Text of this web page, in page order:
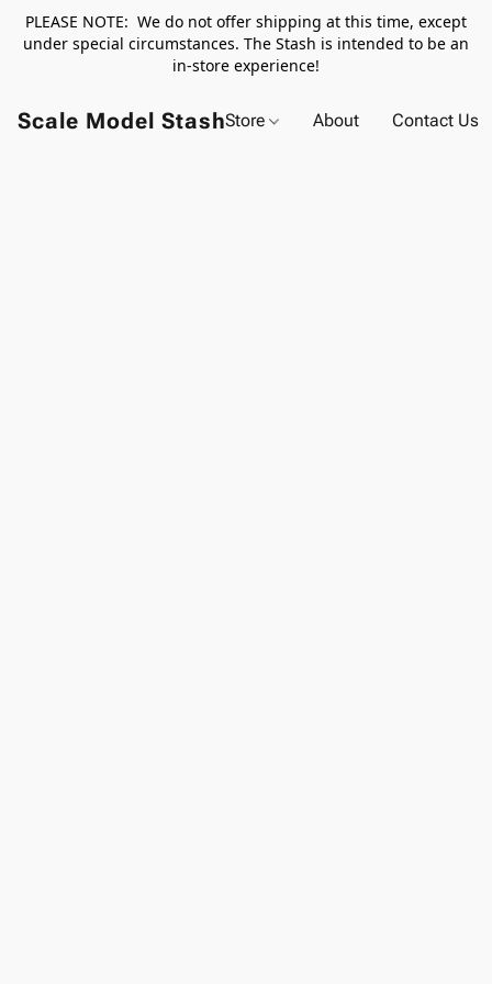
PLEASE NOTE: We do not offer shipping at this time, except
under special circumstances. The Stash is intended to be an
in-store experience!
Scale Model StashStore About Contact Us